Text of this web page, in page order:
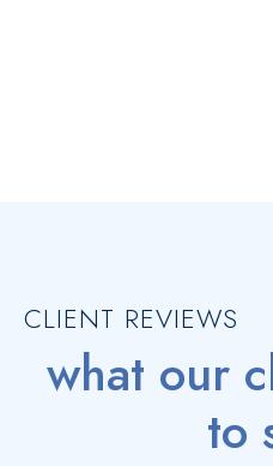
CLIENT REVIEWS
what our
to